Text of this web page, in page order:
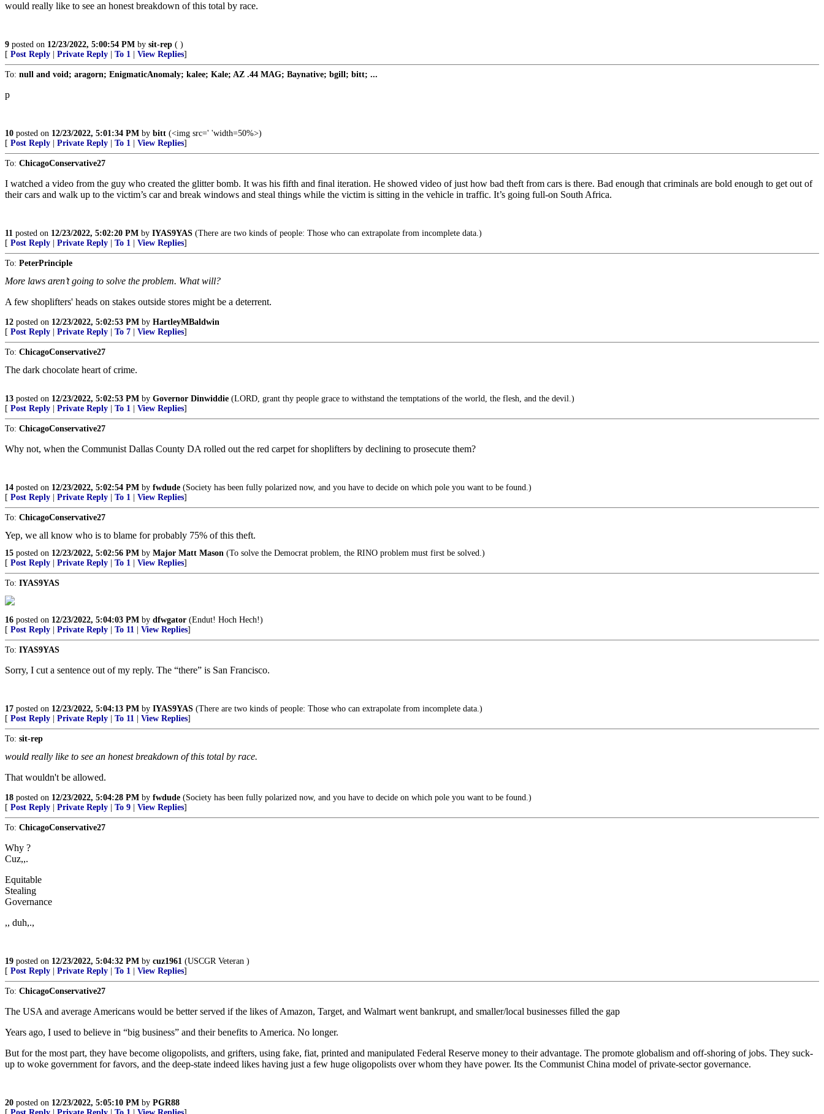
would really like to see an honest breakdown of this total by race.
9 posted on 12/23/2022, 5:00:54 PM by sit-rep ( )
[ Post Reply Private Reply To 1 View Replies]
To: null and void; aragorn; EnigmaticAnomaly; kalee; Kale; AZ .44 MAG; Baynative; bgill; bitt; ...
p
10 posted on 12/23/2022, 5:01:34 PM by bitt (<img src=' 'width=50%>)
[ Post Reply Private Reply To 1 View Replies]
To: ChicagoConservative27
I watched a video from the guy who created the glitter bomb. It was his fifth and final iteration. He showed video of just how bad theft from cars is there. Bad enough that criminals are bold enough to get out of
their cars and walk up to the victim’s car and break windows and steal things while the victim is sitting in the vehicle in traffic. It’s going full-on South Africa.
11 posted on 12/23/2022, 5:02:20 PM by IYAS9YAS (There are two kinds of people: Those who can extrapolate from incomplete data.)
[ Post Reply Private Reply To 1 View Replies]
To: PeterPrinciple
More laws aren’t going to solve the problem. What will?
A few shoplifters' heads on stakes outside stores might be a deterrent.
12 posted on 12/23/2022, 5:02:53 PM by HartleyMBaldwin
[ Post Reply Private Reply To 7 View Replies]
To: ChicagoConservative27
The dark chocolate heart of crime.
13 posted on 12/23/2022, 5:02:53 PM by Governor Dinwiddie (LORD, grant thy people grace to withstand the temptations of the world, the flesh, and the devil.)
[ Post Reply Private Reply To 1 View Replies]
To: ChicagoConservative27
Why not, when the Communist Dallas County DA rolled out the red carpet for shoplifters by declining to prosecute them?
14 posted on 12/23/2022, 5:02:54 PM by fwdude (Society has been fully polarized now, and you have to decide on which pole you want to be found.)
[ Post Reply Private Reply To 1 View Replies]
To: ChicagoConservative27
Yep, we all know who is to blame for probably 75% of this theft.
15 posted on 12/23/2022, 5:02:56 PM by Major Matt Mason (To solve the Democrat problem, the RINO problem must first be solved.)
[ Post Reply Private Reply To 1 View Replies]
To: IYAS9YAS
16 posted on 12/23/2022, 5:04:03 PM by dfwgator (Endut! Hoch Hech!)
[ Post Reply Private Reply To 11 View Replies]
To: IYAS9YAS
Sorry, I cut a sentence out of my reply. The “there” is San Francisco.
17 posted on 12/23/2022, 5:04:13 PM by IYAS9YAS (There are two kinds of people: Those who can extrapolate from incomplete data.)
[ Post Reply Private Reply To 11 View Replies]
To: sit-rep
would really like to see an honest breakdown of this total by race.
That wouldn't be allowed.
18 posted on 12/23/2022, 5:04:28 PM by fwdude (Society has been fully polarized now, and you have to decide on which pole you want to be found.)
[ Post Reply Private Reply To 9 View Replies]
To: ChicagoConservative27
Why ?
Cuz,,.
Equitable
Stealing
Governance
,, duh,.,
19 posted on 12/23/2022, 5:04:32 PM by cuz1961 (USCGR Veteran )
[ Post Reply Private Reply To 1 View Replies]
To: ChicagoConservative27
The USA and average Americans would be better served if the likes of Amazon, Target, and Walmart went bankrupt, and smaller/local businesses filled the gap
Years ago, I used to believe in “big business” and their benefits to America. No longer.
But for the most part, they have become oligopolists, and grifters, using fake, fiat, printed and manipulated Federal Reserve money to their advantage. The promote globalism and off-shoring of jobs. They suck-
up to woke government for favors, and the deep-state indeed likes having just a few huge oligopolists over whom they have power. Its the Communist China model of private-sector governance.
20 posted on 12/23/2022, 5:05:10 PM by PGR88